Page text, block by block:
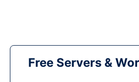
Free Servers &